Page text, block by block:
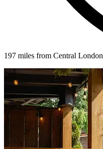
197 miles from Central London